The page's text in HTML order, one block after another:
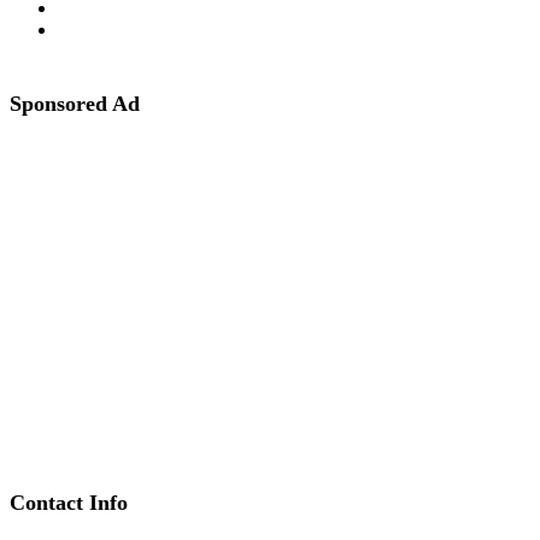
Sponsored Ad
Contact Info